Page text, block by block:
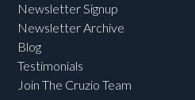
Newsletter Signup
Newsletter Archive
Blog
Testimonials
Join The Cruzio Team